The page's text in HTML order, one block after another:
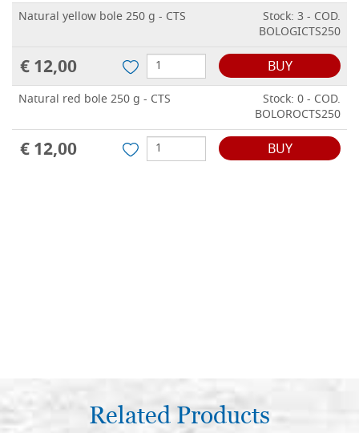
Natural yellow bole 250 g - CTS
Stock: 3 - COD.
BOLOGICTS250
€ 12,00 BUY
Natural red bole 250 g - CTS
Stock: 0 - COD.
BOLOROCTS250
€ 12,00 BUY
Related Products